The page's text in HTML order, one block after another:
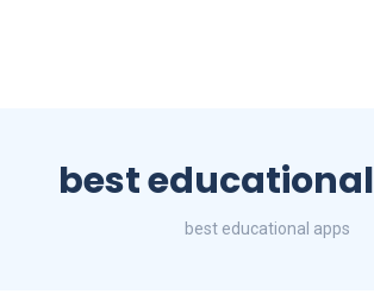
best
best educational apps